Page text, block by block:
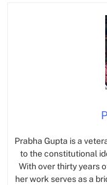
Prabha Gupta is a
to the constitutional
With over thirty years
her work serves as a